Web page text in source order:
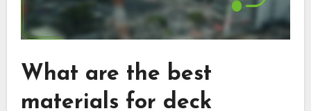
What are the best
materials for deck